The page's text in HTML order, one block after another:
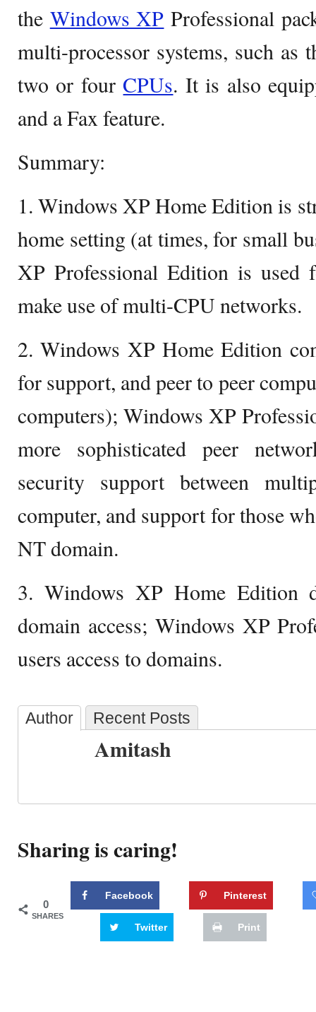
the Windows XP Professional
multi-processor systems, such as
two or fourCPUs. It is also
and a Fax feature.
Summary:
1. Windows XP Home Edition is
home setting (at times, for small
XP Professional Edition is used
make use of multi-CPU networks.
2. Windows XP Home Edition
for support, and peer to peer
computers); Windows XP
more sophisticated peer
security support between
computer, and support for those
NT domain.
3. Windows XP Home Edition
domain access; Windows XP
users access to domains.
Author Recent Posts
Amitash
Sharing is caring!
0
SHARES
Facebook Pinterest
Twitter Print